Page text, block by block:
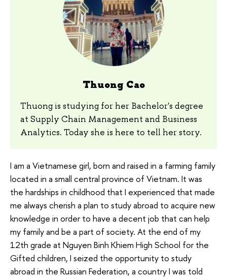
Thuong Cao
Thuong is studying for her Bachelor's degree
at Supply Chain Management and Business
Analytics. Today she is here to tell her story.
I am a Vietnamese girl, born and raised in a farming family
located in a small central province of Vietnam. It was
the hardships in childhood that I experienced that made
me always cherish a plan to study abroad to acquire new
knowledge in order to have a decent job that can help
my family and be a part of society. At the end of my
12th grade at Nguyen Binh Khiem High School for the
Gifted children, I seized the opportunity to study
abroad in the Russian Federation, a country I was told